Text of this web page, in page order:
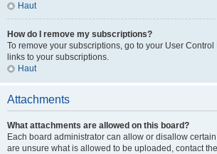
Haut
How do I remove my subscriptions?
To remove your subscriptions, go to your User
links to your subscriptions.
Haut
Attachments
What attachments are allowed on this board?
Each board administrator can allow or disallow
are unsure what is allowed to be uploaded, contact